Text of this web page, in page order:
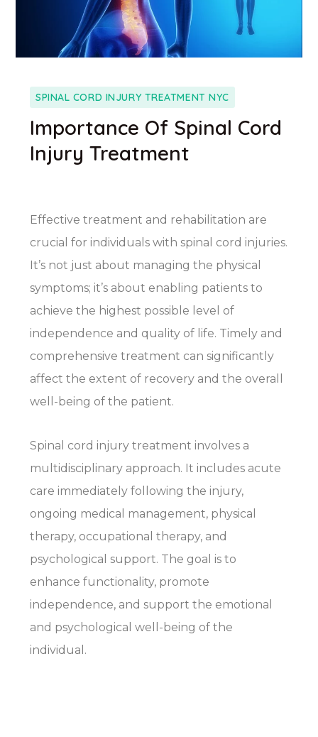
SPINAL CORD INJURY TREATMENT NYC
Importance Of Spinal Cord
Injury Treatment
Effective treatment and rehabilitation are
crucial for individuals with spinal cord injuries.
It’s not just about managing the physical
symptoms; it’s about enabling patients to
achieve the highest possible level of
independence and quality of life. Timely and
comprehensive treatment can significantly
affect the extent of recovery and the overall
well-being of the patient.
Spinal cord injury treatment involves a
multidisciplinary approach. It includes acute
care immediately following the injury,
ongoing medical management, physical
therapy, occupational therapy, and
psychological support. The goal is to
enhance functionality, promote
independence, and support the emotional
and psychological well-being of the
individual.